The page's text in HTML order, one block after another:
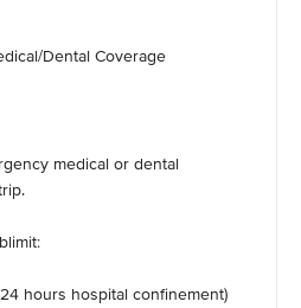
Dental Coverage
medical or dental
hours hospital confinement)